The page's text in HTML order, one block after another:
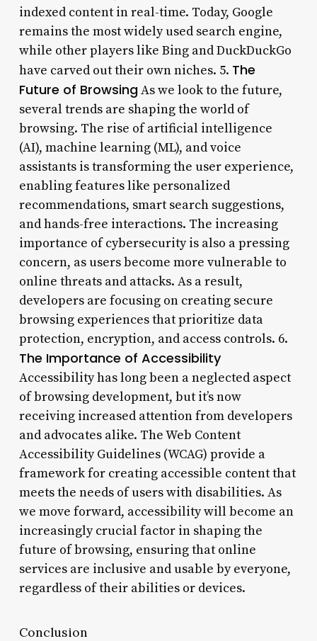
indexed content in real-time. Today, Google
remains the most widely used search engine,
while other players like Bing and DuckDuckGo
have carved out their own niches. 5. The
Future of BrowsingAs we look to the future,
several trends are shaping the world of
browsing. The rise of artificial intelligence
(AI), machine learning (ML), and voice
assistants is transforming the user experience,
enabling features like personalized
recommendations, smart search suggestions,
and hands-free interactions. The increasing
importance of cybersecurity is also a pressing
concern, as users become more vulnerable to
online threats and attacks. As a result,
developers are focusing on creating secure
browsing experiences that prioritize data
protection, encryption, and access controls. 6.
The Importance of Accessibility
Accessibility has long been a neglected aspect
of browsing development, but it’s now
receiving increased attention from developers
and advocates alike. The Web Content
Accessibility Guidelines (WCAG) provide a
framework for creating accessible content that
meets the needs of users with disabilities. As
we move forward, accessibility will become an
increasingly crucial factor in shaping the
future of browsing, ensuring that online
services are inclusive and usable by everyone,
regardless of their abilities or devices.
Conclusion